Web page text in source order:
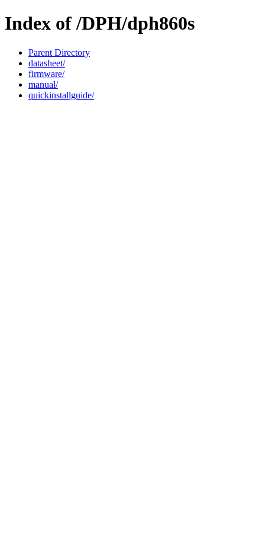
Index of /DPH/dph860s
Parent Directory
datasheet/
firmware/
manual/
quickinstallguide/